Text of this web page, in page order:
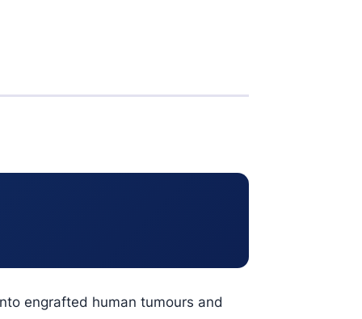
engrafted human tumours and